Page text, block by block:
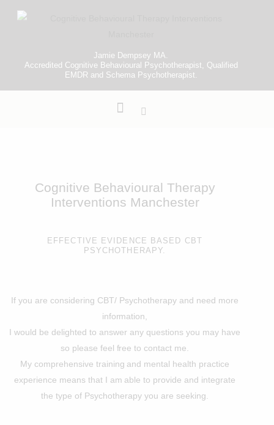
Jamie Dempsey MA.
Accredited Cognitive Behavioural Psychotherapist, Qualified
EMDR and Schema Psychotherapist.
Cognitive Behavioural Therapy
Interventions Manchester
EFFECTIVE EVIDENCE BASED CBT
PSYCHOTHERAPY.
If you are considering CBT/ Psychotherapy and need more
information,
I would be delighted to answer any questions you may have
so please feel free to contact me.
My comprehensive training and mental health practice
experience means that I am able to provide and integrate
the type of Psychotherapy you are seeking.